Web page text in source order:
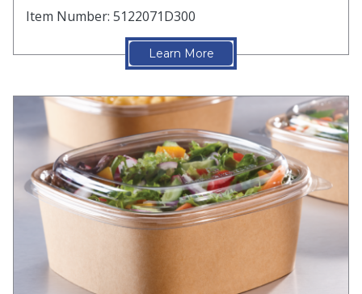
Item Number: 5122071D300
Learn More